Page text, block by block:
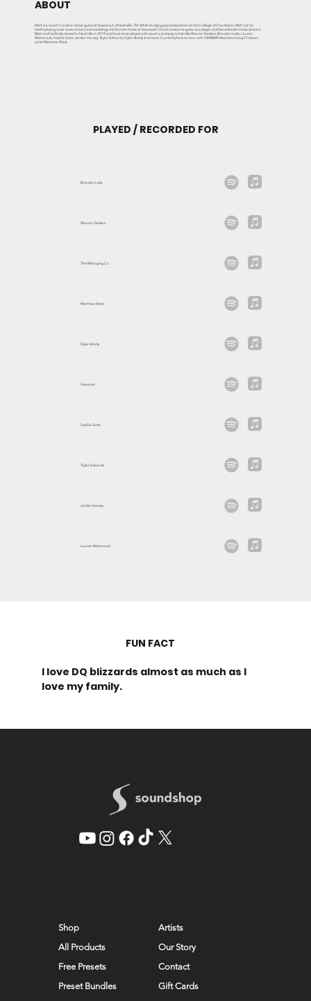
PLAYED / RECORDED FOR
Brandon Lake
Warren Zeiders
The Belonging Co
Matthew West
Dylan Brady
Seacoast
Sophia Scott
Taylor Edwards
Jordan Harvey
Lauren Weintraub
ABOUT
Matt is a South Carolina native guitarist based out of Nashville, TN. While studying jazz composition at the College of Charleston, Matt cut his
teeth playing cover music at bars and weddings. He found a home at Seacoast Church where he grew as a player and band leader/music director.
Matt and his family moved to Nashville in 2019 and have since played with country and pop artists like Warren Zeiders, Brandon Lake, Lauren
Weintraub, Sophia Scott, Jordan Harvey, Taylor Edwards, Dylan Brady and more. Currently he is on tour with GRAMMY-Award winning Christian
artist Matthew West.
FUN FACT
I love DQ blizzards almost as much as I
love my family.
Shop
All Products
Free Presets
Preset Bundles
Artists
Our Story
Contact
Gift Cards